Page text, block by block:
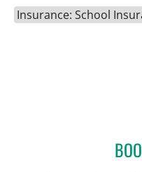
Insurance: School